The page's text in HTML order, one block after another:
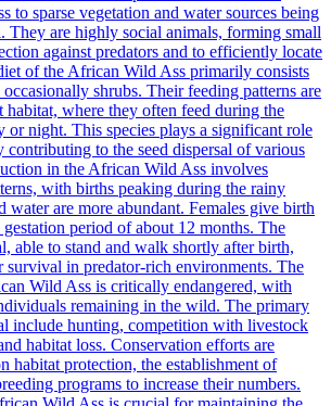
to sparse vegetation and water sources being
They are highly social animals, forming small
against predators and to efficiently locate
of the African Wild Ass primarily consists
occasionally shrubs. Their feeding patterns are
habitat, where they often feed during the
or night. This species plays a significant role
contributing to the seed dispersal of various
in the African Wild Ass involves
with births peaking during the rainy
water are more abundant. Females give birth
period of about 12 months. The
able to stand and walk shortly after birth,
in predator-rich environments. The
Wild Ass is critically endangered, with
remaining in the wild. The primary
include hunting, competition with livestock
habitat loss. Conservation efforts are
habitat protection, the establishment of
programs to increase their numbers.